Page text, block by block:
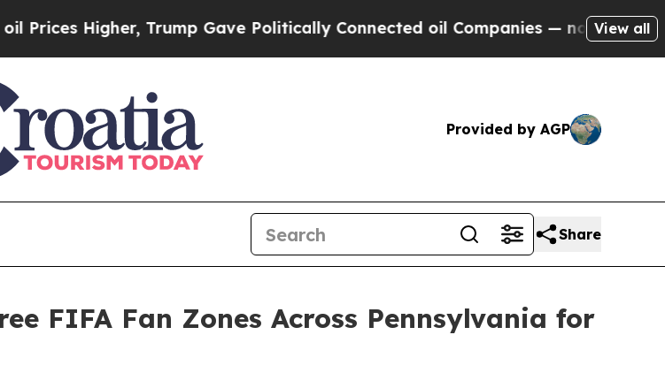
Trump Gave Politically Connected oil Companies — not Taxpayers — the
View all
Provided by AGP
Share
FIFA Fan Zones Across Pennsylvania for